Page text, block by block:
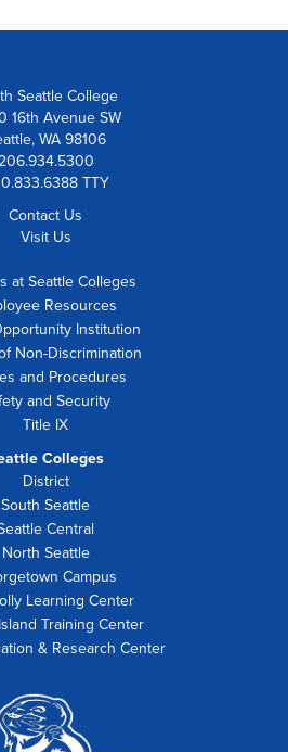
Seattle College
16th Avenue SW
WA 98106
TTY
Contact Us
Visit Us
at Seattle Colleges
Resources
Institution
Non-Discrimination
and Procedures
and Security
Title IX
Colleges
District
South Seattle
Central
North Seattle
Campus
Learning Center
Training Center
& Research Center